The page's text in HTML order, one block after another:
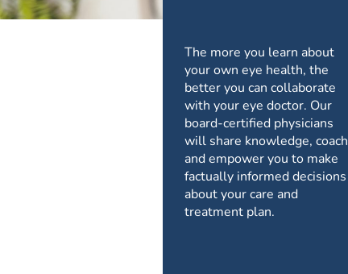
The more you learn about
your own eye health, the
better you can collaborate
with your eye doctor. Our
board-certified physicians
will share knowledge, coach
and empower you to make
factually informed decisions
about your care and
treatment plan.